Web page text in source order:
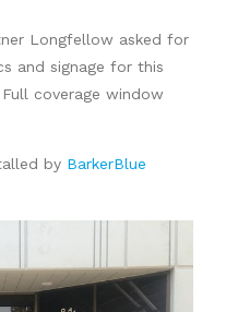
Longfellow asked for
and signage for this
coverage window
by BarkerBlue